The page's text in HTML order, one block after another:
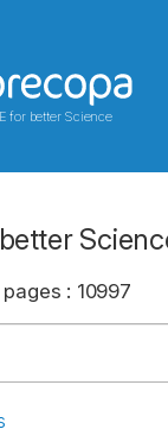
for better Science
: 10997